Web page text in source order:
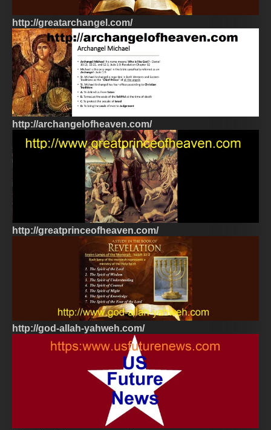
http://greatarchangel.com/
http://archangelofheaven.com/
http://greatprinceofheaven.com/
http://god-allah-yahweh.com/